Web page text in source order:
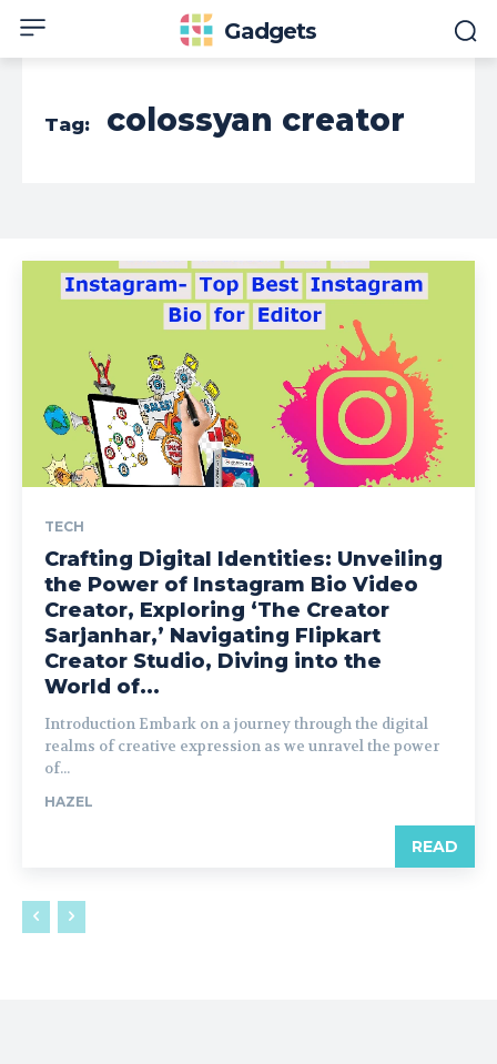
Gadgets
Tag: colossyan creator
TECH
Crafting Digital Identities: Unveiling
the Power of Instagram Bio Video
Creator, Exploring ‘The Creator
Sarjanhar,’ Navigating Flipkart
Creator Studio, Diving into the
World of...
Introduction Embark on a journey through the digital
realms of creative expression as we unravel the power
of...
HAZEL
READ